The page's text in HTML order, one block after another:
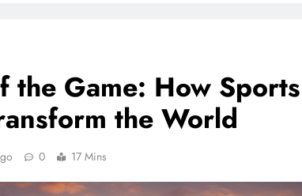
the Game: How
the World
0 17 Mins